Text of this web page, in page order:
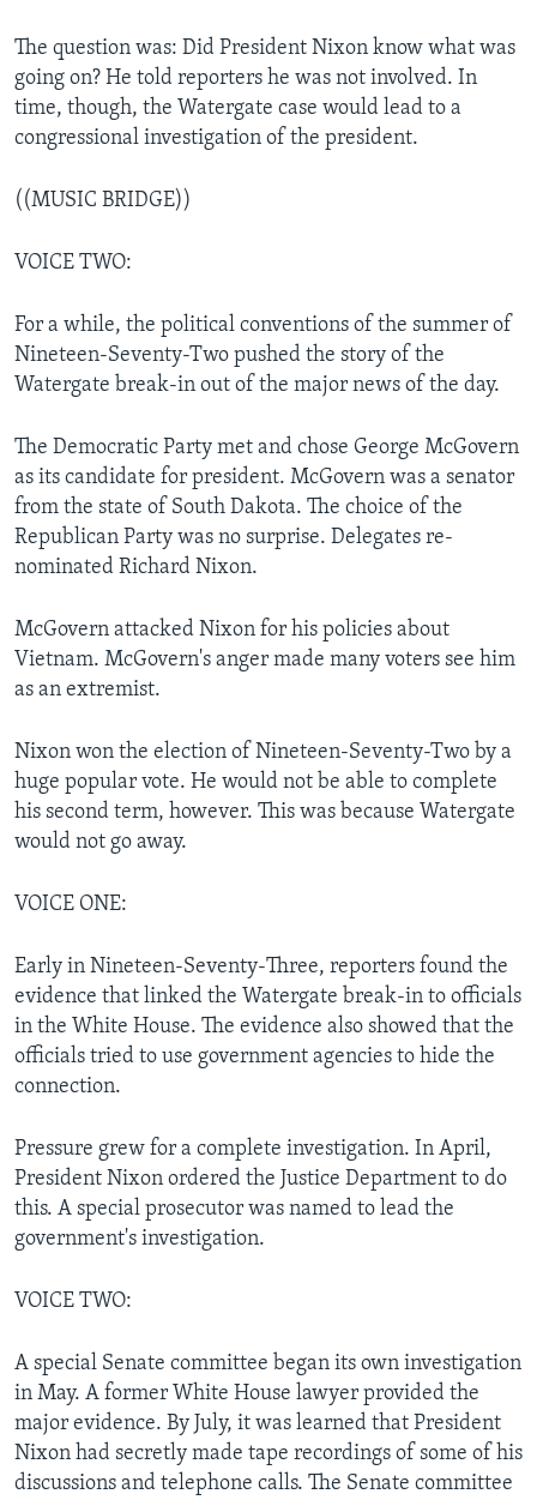
The question was: Did President Nixon know what was
going on? He told reporters he was not involved. In
time, though, the Watergate case would lead to a
congressional investigation of the president.
((MUSIC BRIDGE))
VOICE TWO:
For a while, the political conventions of the summer of
Nineteen-Seventy-Two pushed the story of the
Watergate break-in out of the major news of the day.
The Democratic Party met and chose George McGovern
as its candidate for president. McGovern was a senator
from the state of South Dakota. The choice of the
Republican Party was no surprise. Delegates re-
nominated Richard Nixon.
McGovern attacked Nixon for his policies about
Vietnam. McGovern's anger made many voters see him
as an extremist.
Nixon won the election of Nineteen-Seventy-Two by a
huge popular vote. He would not be able to complete
his second term, however. This was because Watergate
would not go away.
VOICE ONE:
Early in Nineteen-Seventy-Three, reporters found the
evidence that linked the Watergate break-in to officials
in the White House. The evidence also showed that the
officials tried to use government agencies to hide the
connection.
Pressure grew for a complete investigation. In April,
President Nixon ordered the Justice Department to do
this. A special prosecutor was named to lead the
government's investigation.
VOICE TWO:
A special Senate committee began its own investigation
in May. A former White House lawyer provided the
major evidence. By July, it was learned that President
Nixon had secretly made tape recordings of some of his
discussions and telephone calls. The Senate committee